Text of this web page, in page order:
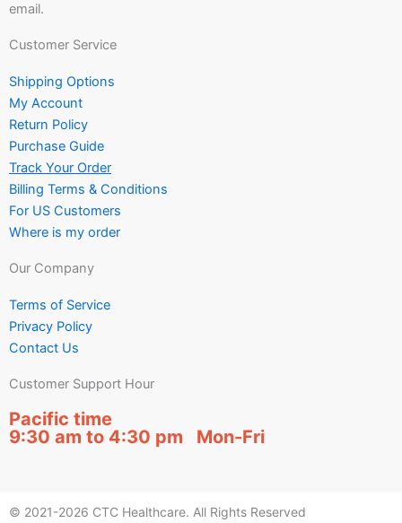
email.
Customer Service
Shipping Options
My Account
Return Policy
Purchase Guide
Track Your Order
Billing Terms & Conditions
For US Customers
Where is my order
Our Company
Terms of Service
Privacy Policy
Contact Us
Customer Support Hour
Pacific time
9:30 am to 4:30 pm Mon-Fri
© 2021-2026 CTC Healthcare. All Rights Reserved